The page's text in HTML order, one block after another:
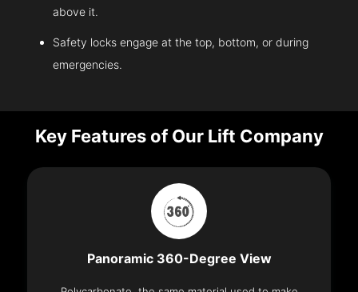
above it.
Safety locks engage at the top, bottom, or during
emergencies.
Key Features of Our Lift Company
Panoramic 360-Degree View